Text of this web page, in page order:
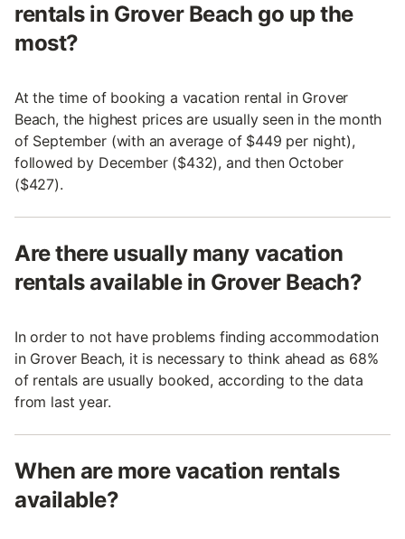
rentals in Grover Beach go up the
most?
At the time of booking a vacation rental in Grover
Beach, the highest prices are usually seen in the month
of September (with an average of $449 per night),
followed by December ($432), and then October
($427).
Are there usually many vacation
rentals available in Grover Beach?
In order to not have problems finding accommodation
in Grover Beach, it is necessary to think ahead as 68%
of rentals are usually booked, according to the data
from last year.
When are more vacation rentals
available?